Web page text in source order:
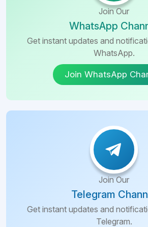
Join Our
WhatsApp
Get instant updates and
WhatsApp.
Join WhatsApp
Join Our
Telegram
Get instant updates and
Telegram.